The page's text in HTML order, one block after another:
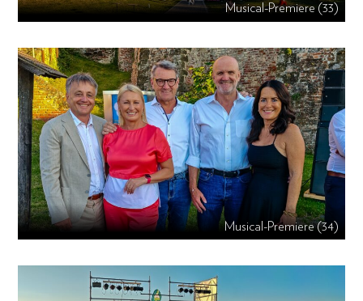
Musical-Premiere (33)
Musical-Premiere (34)